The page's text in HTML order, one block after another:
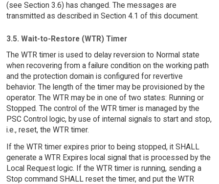
(see Section 3.6) has changed. The messages are
transmitted as described in Section 4.1 of this document.
3.5. Wait-to-Restore (WTR) Timer
The WTR timer is used to delay reversion to Normal state
when recovering from a failure condition on the working path
and the protection domain is configured for revertive
behavior. The length of the timer may be provisioned by the
operator. The WTR may be in one of two states: Running or
Stopped. The control of the WTR timer is managed by the
PSC Control logic, by use of internal signals to start and stop,
i.e., reset, the WTR timer.
If the WTR timer expires prior to being stopped, it SHALL
generate a WTR Expires local signal that is processed by the
Local Request logic. If the WTR timer is running, sending a
Stop command SHALL reset the timer, and put the WTR